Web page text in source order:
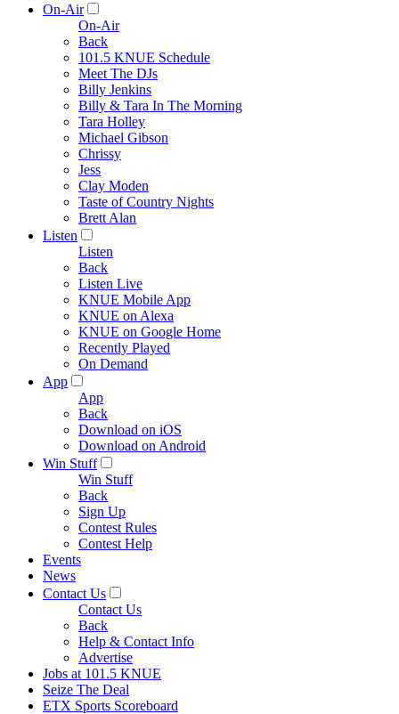
On-Air
On-Air
Back
101.5 KNUE Schedule
Meet The DJs
Billy Jenkins
Billy & Tara In The Morning
Tara Holley
Michael Gibson
Chrissy
Jess
Clay Moden
Taste of Country Nights
Brett Alan
Listen
Listen
Back
Listen Live
KNUE Mobile App
KNUE on Alexa
KNUE on Google Home
Recently Played
On Demand
App
App
Back
Download on iOS
Download on Android
Win Stuff
Win Stuff
Back
Sign Up
Contest Rules
Contest Help
Events
News
Contact Us
Contact Us
Back
Help & Contact Info
Advertise
Jobs at 101.5 KNUE
Seize The Deal
ETX Sports Scoreboard